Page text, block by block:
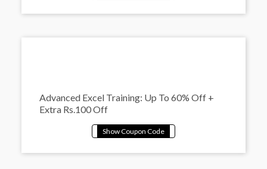
Advanced Excel Training: Up To 60% Off +
Extra Rs.100 Off